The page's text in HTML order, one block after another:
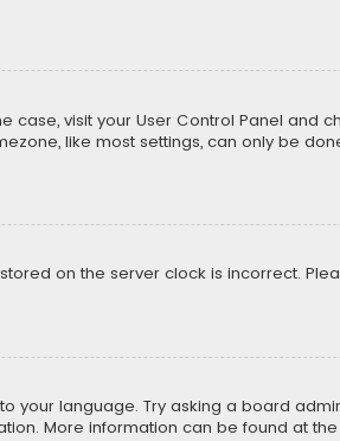
visit your User Control Panel and
like most settings, can only be
on the server clock is incorrect.
your language. Try asking a board
More information can be found at the